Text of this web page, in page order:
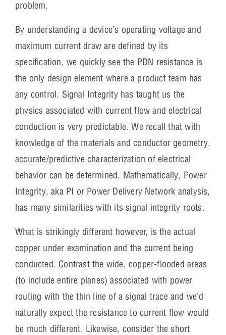
problem.
By understanding a device’s operating voltage and
maximum current draw are defined by its
specification, we quickly see the PDN resistance is
the only design element where a product team has
any control. Signal Integrity has taught us the
physics associated with current flow and electrical
conduction is very predictable. We recall that with
knowledge of the materials and conductor geometry,
accurate/predictive characterization of electrical
behavior can be determined. Mathematically, Power
Integrity, aka PI or Power Delivery Network analysis,
has many similarities with its signal integrity roots.
What is strikingly different however, is the actual
copper under examination and the current being
conducted. Contrast the wide, copper-flooded areas
(to include entire planes) associated with power
routing with the thin line of a signal trace and we’d
naturally expect the resistance to current flow would
be much different. Likewise, consider the short